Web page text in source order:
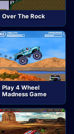
Over The Rock
Play 4 Wheel
Madness Game